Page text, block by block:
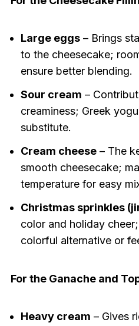
Large eggs– Brings
to the cheesecake;
ensure better blending.
Sour cream –
creaminess; Greek
substitute.
Cream cheese– The
smooth cheesecake;
temperature for easy
Christmas sprinkles
color and holiday
colorful alternative or
For the Ganache and
Heavy cream – Gives